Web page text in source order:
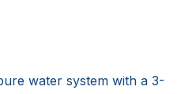
water system with a 3-